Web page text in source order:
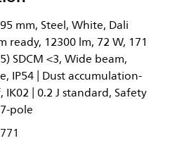
mm, Steel, White, Dali
ready, 12300 lm, 72 W, 171
SDCM <3, Wide beam,
IP54 | Dust accumulation-
| 0.2 J standard, Safety
pole